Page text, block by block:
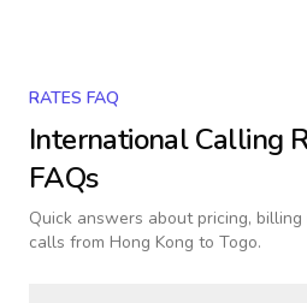
RATES FAQ
International Calling
FAQs
Quick answers about pricing,
calls from Hong Kong to Togo.